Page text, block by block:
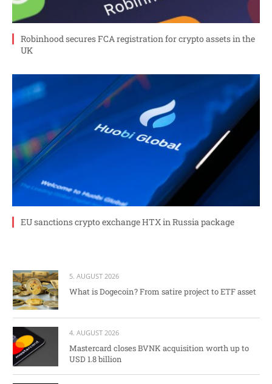
Robinhood secures FCA registration for crypto assets in the
UK
EU sanctions crypto exchange HTX in Russia package
5. AUGUST 2026
What is Dogecoin? From satire project to ETF asset
4. AUGUST 2026
Mastercard closes BVNK acquisition worth up to
USD 1.8 billion